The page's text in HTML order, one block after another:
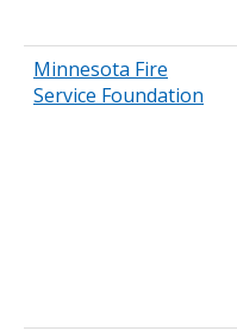
Minnesota Fire
Service Foundation